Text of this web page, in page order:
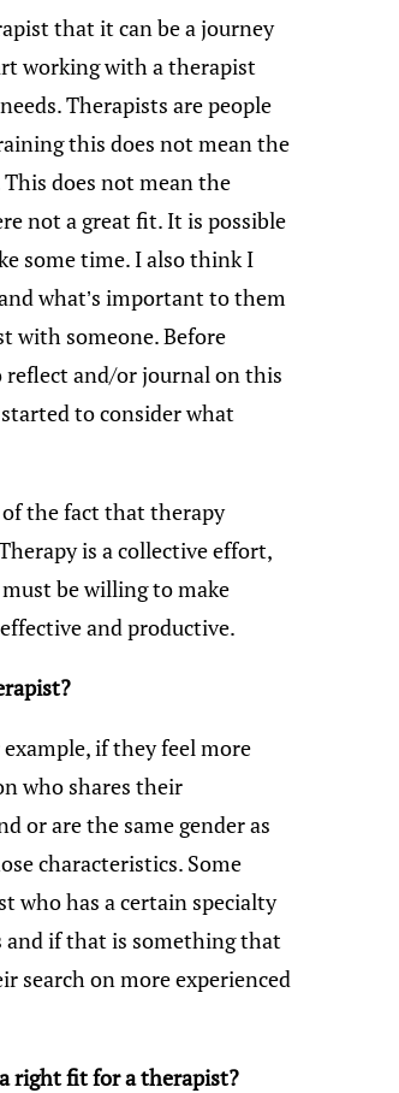
that it can be a journey
working with a therapist
Therapists are people
this does not mean the
does not mean the
not a great fit. It is possible
some time. I also think I
what’s important to them
with someone. Before
and/or journal on this
to consider what
the fact that therapy
is a collective effort,
be willing to make
and productive.
if they feel more
who shares their
or are the same gender as
characteristics. Some
who has a certain specialty
if that is something that
search on more experienced
right fit for a therapist?